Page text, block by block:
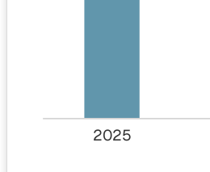
2025